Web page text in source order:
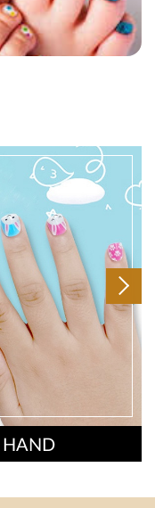
HAND